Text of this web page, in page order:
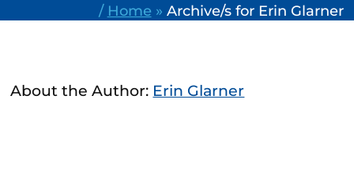
/ Home » Archive/s for Erin Glarner
About the Author: Erin Glarner